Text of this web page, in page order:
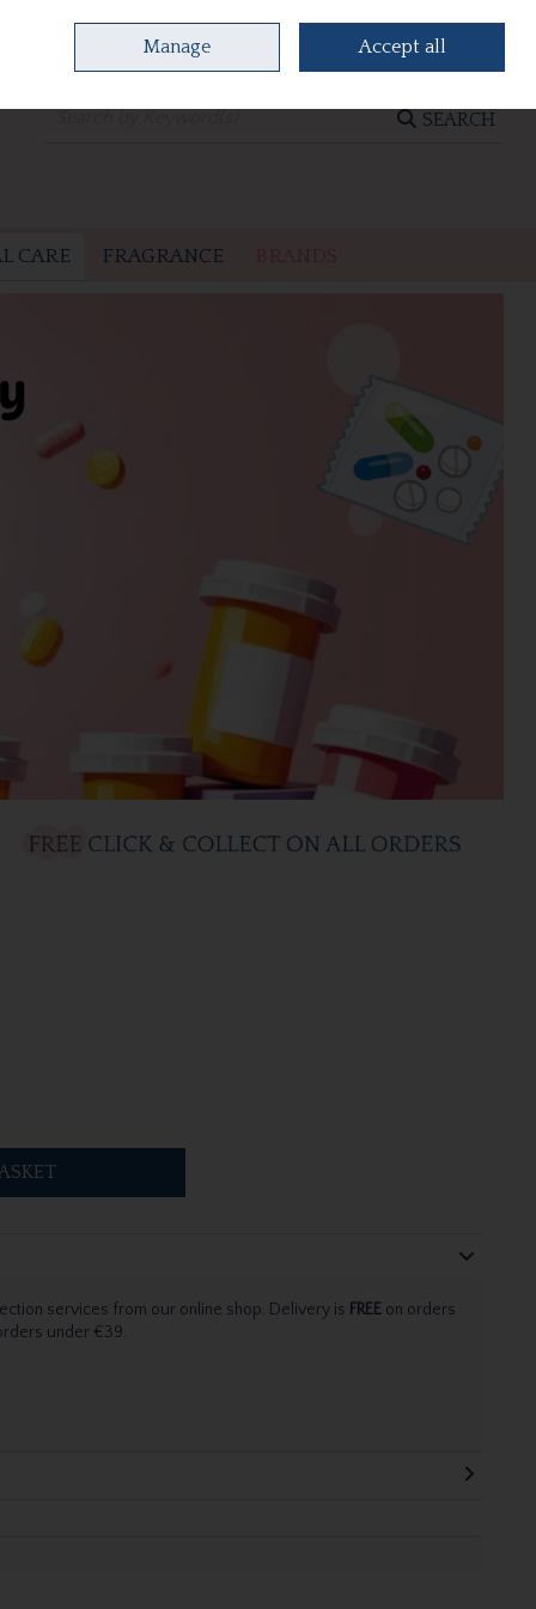
0 items - €0.00 CHECKOUT
SEARCH
CARE FRAGRANCE
services from our online shop. Delivery is FREEon orders
under €39.
Manage Accept all